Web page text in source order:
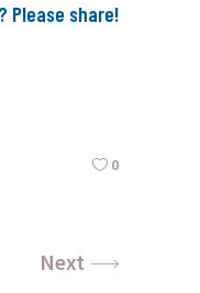
Please share!
0
Next